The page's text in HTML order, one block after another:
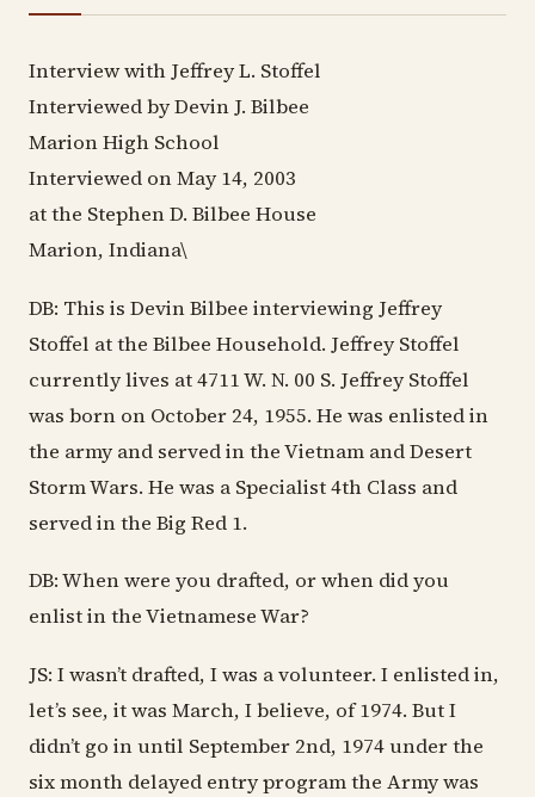
Interview with Jeffrey L. Stoffel
Interviewed by Devin J. Bilbee
Marion High School
Interviewed on May 14, 2003
at the Stephen D. Bilbee House
Marion, Indiana\
DB: This is Devin Bilbee interviewing Jeffrey
Stoffel at the Bilbee Household. Jeffrey Stoffel
currently lives at 4711 W. N. 00 S. Jeffrey Stoffel
was born on October 24, 1955. He was enlisted in
the army and served in the Vietnam and Desert
Storm Wars. He was a Specialist 4th Class and
served in the Big Red 1.
DB: When were you drafted, or when did you
enlist in the Vietnamese War?
JS: I wasn’t drafted, I was a volunteer. I enlisted in,
let’s see, it was March, I believe, of 1974. But I
didn’t go in until September 2nd, 1974 under the
six month delayed entry program the Army was